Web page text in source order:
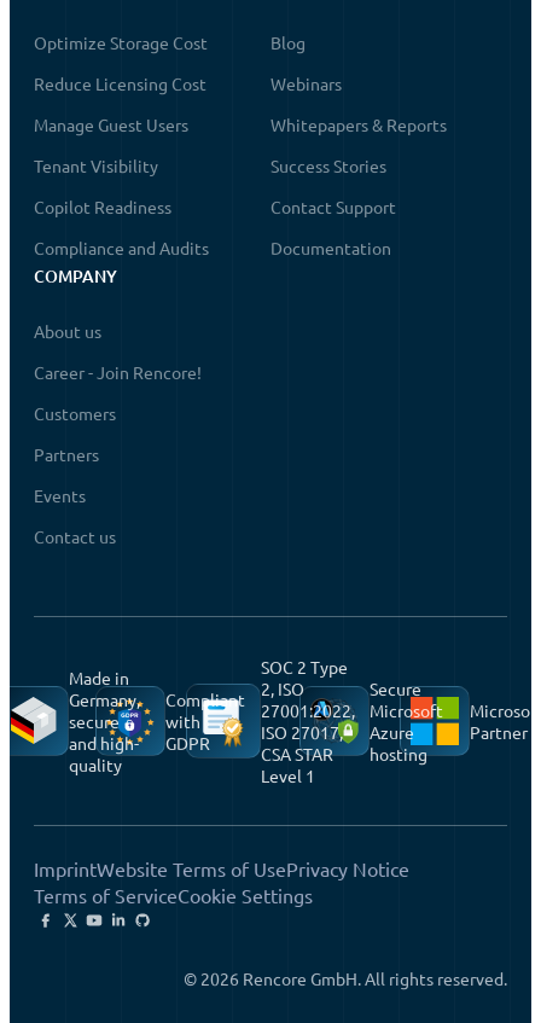
Optimize Storage Cost
Reduce Licensing Cost
Manage Guest Users
Tenant Visibility
Copilot Readiness
Compliance and Audits
Blog
Webinars
Whitepapers & Reports
Success Stories
Contact Support
Documentation
COMPANY
About us
Career - Join Rencore!
Customers
Partners
Events
Contact us
Made in
Germany,
secure
and high-
quality
Compliant
with
GDPR
SOC 2 Type
2, ISO
27001:2022,
ISO 27017,
CSA STAR
Level 1
Secure
Microsoft
Azure
hosting
Partner
ImprintWebsite Terms of UsePrivacy Notice
Terms of ServiceCookie Settings
© 2026 Rencore GmbH. All rights reserved.